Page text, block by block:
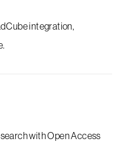
integration,
with Open Access